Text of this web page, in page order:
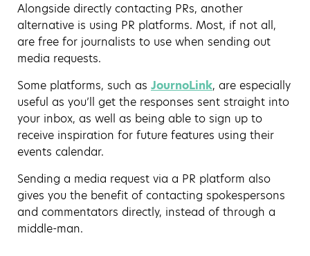
Alongside directly contacting PRs, another
alternative is using PR platforms. Most, if not all,
are free for journalists to use when sending out
media requests.
Some platforms, such as JournoLink, are especially
useful as you’ll get the responses sent straight into
your inbox, as well as being able to sign up to
receive inspiration for future features using their
events calendar.
Sending a media request via a PR platform also
gives you the benefit of contacting spokespersons
and commentators directly, instead of through a
middle-man.